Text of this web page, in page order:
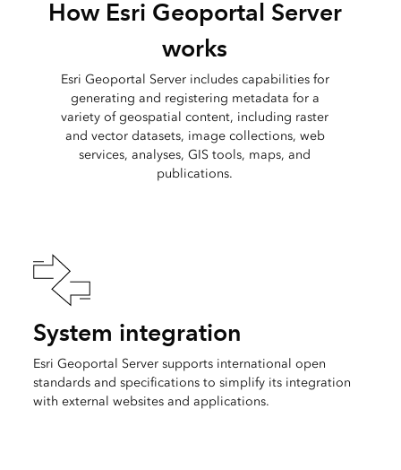
How Esri Geoportal Server
works
Esri Geoportal Server includes capabilities for
generating and registering metadata for a
variety of geospatial content, including raster
and vector datasets, image collections, web
services, analyses, GIS tools, maps, and
publications.
System integration
Esri Geoportal Server supports international open
standards and specifications to simplify its integration
with external websites and applications.